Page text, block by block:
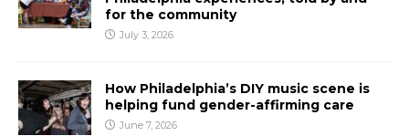
for the community
July 3, 2026
How Philadelphia’s DIY music scene is
helping fund gender-affirming care
June 7, 2026